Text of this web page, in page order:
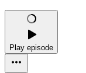
Play episode